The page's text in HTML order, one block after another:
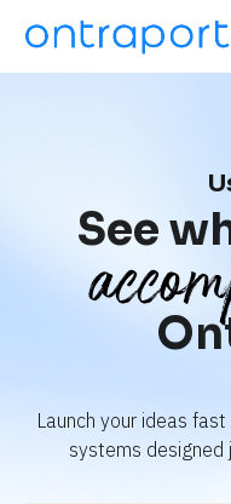
See
Launch your ideas
systems designed